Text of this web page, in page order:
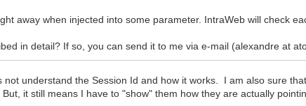
away when injected into some parameter. IntraWeb will check
in detail? If so, you can send it to me via e-mail (alexandre at
understand the Session Id and how it works. I am also sure
it still means I have to "show" them how they are actually